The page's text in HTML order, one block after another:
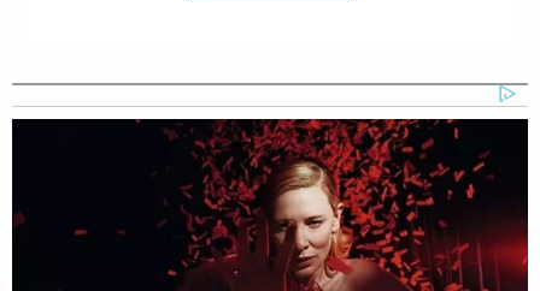
“Listen, I’ve met Tom Hanks a couple of times, and
he was very kind and very lovely, and his wife was
exceptionally lovely,” she said. “But when he was on
Saturday Night Live–”